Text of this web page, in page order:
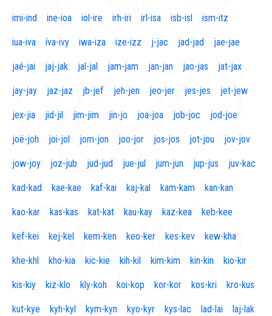
imi-ind ine-ioa iol-ire irh-iri irl-isa isb-isl ism-itz
iua-iva íva-ivy iwa-iza ize-izz j-jac jad-jad jae-jae
jaé-jai jaj-jak jal-jal jam-jam jan-jan jao-jas jat-jax
jay-jay jaz-jaz jb-jef jeh-jen jeo-jer jes-jes jet-jew
jex-jia jid-jil jim-jim jin-jo joa-joa job-joc jod-joe
joë-joh joi-jol jom-jon joo-jor jos-jos jot-jou jov-jov
jow-joy joz-jub jud-jud jue-jul jum-jun jup-jus juv-kac
kad-kad kae-kae kaf-kai kaj-kal kam-kam kan-kan
kao-kar kas-kas kat-kat kau-kay kaz-kea keb-kee
kef-kei kej-kel kem-ken keo-ker kes-kev kew-kha
khe-khl kho-kia kic-kie kih-kil kim-kim kin-kin kio-kir
kis-kiy kiz-klo kly-koh koi-kop kor-kor kos-kri kro-kus
kut-kye kyh-kyl kym-kyn kyo-kyr kys-lac lad-lai laj-lak